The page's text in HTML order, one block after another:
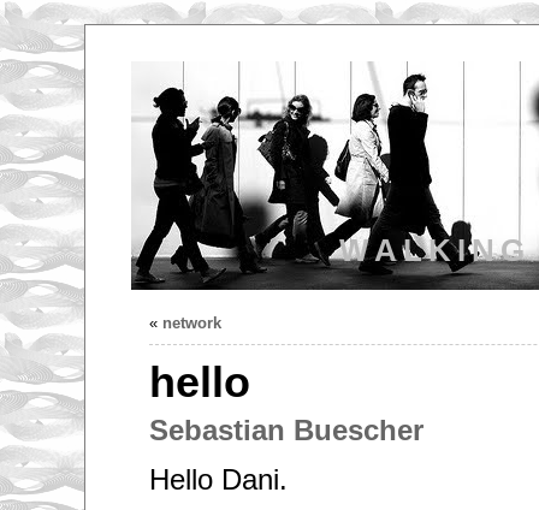
« network
hello
Sebastian Buescher
Hello Dani.